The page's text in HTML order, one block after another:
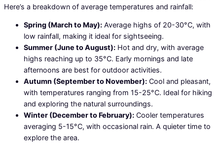
Here’s a breakdown of average temperatures and rainfall:
Spring (March to May): Average highs of 20-30°C, with
low rainfall, making it ideal for sightseeing.
Summer (June to August): Hot and dry, with average
highs reaching up to 35°C. Early mornings and late
afternoons are best for outdoor activities.
Autumn (September to November): Cool and pleasant,
with temperatures ranging from 15-25°C. Ideal for hiking
and exploring the natural surroundings.
Winter (December to February): Cooler temperatures
averaging 5-15°C, with occasional rain. A quieter time to
explore the area.